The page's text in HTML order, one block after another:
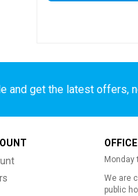
and get the latest offers,
Monday
We are
public